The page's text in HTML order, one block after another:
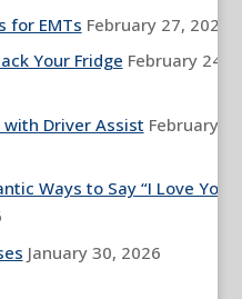
for EMTs February 27, 2026
Your Fridge February 24,
Driver Assist February
Ways to Say “I Love You”
January 30, 2026